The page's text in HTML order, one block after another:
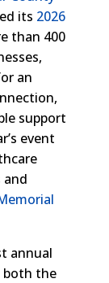
its 2026
than 400
an
support
event
annual
both the